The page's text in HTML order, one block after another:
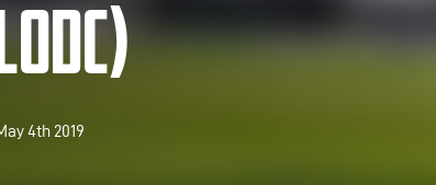
4th 2019